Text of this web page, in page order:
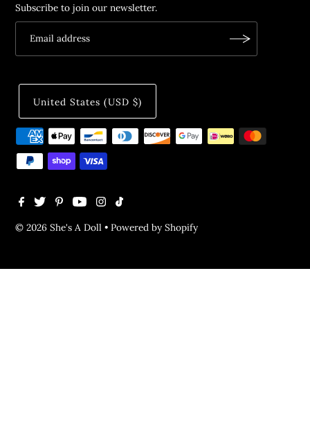
Subscribe to join our newsletter.
© 2026 She's A Doll •Powered by Shopify
United States (USD $)